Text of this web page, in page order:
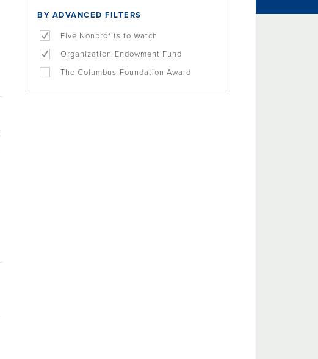
BY ADVANCED FILTERS
Five Nonprofits to Watch
Organization Endowment Fund
The Columbus Foundation Award